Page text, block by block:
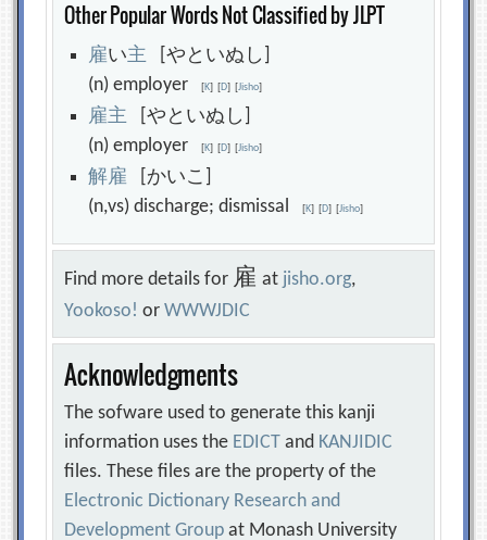
Other Popular Words Not Classified by JLPT
雇い主 [やといぬし]
(n) employer[K] [D] [Jisho]
雇主 [やといぬし]
(n) employer[K] [D] [Jisho]
解雇 [かいこ]
(n,vs) discharge; dismissal[K] [D] [Jisho]
Find more details for 雇at jisho.org,
Yookoso! orWWWJDIC
Acknowledgments
The sofware used to generate this kanji
information uses the EDICT and KANJIDIC
files. These files are the property of the
Electronic Dictionary Research and
Development Group at Monash University